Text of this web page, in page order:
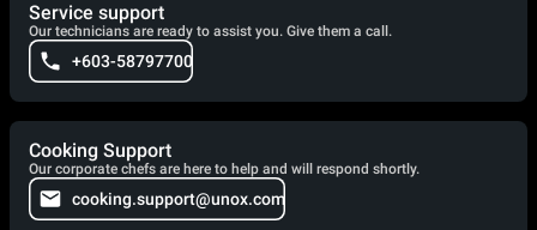
Service support
Our technicians are ready to assist you. Give them a call.
+603-58797700
Cooking Support
Our corporate chefs are here to help and will respond shortly.
cooking.support@unox.com